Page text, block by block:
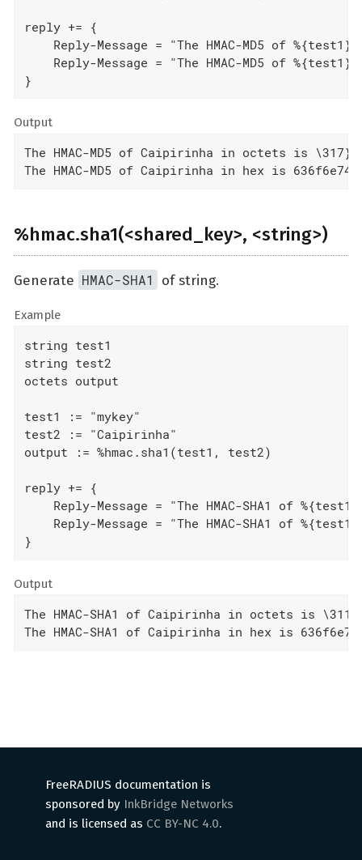
reply += {
Reply-Message = "The HMAC-MD5 of
Reply-Message = "The HMAC-MD5 of
}
Output
The HMAC-MD5 of Caipirinha in octets is
The HMAC-MD5 of Caipirinha in hex is
%hmac.sha1(<shared_key>, <string>)
Generate HMAC-SHA1 of string.
Example
string test1
string test2
octets output
test1 := "mykey"
test2 := "Caipirinha"
output := %hmac.sha1(test1, test2)
reply += {
Reply-Message = "The HMAC-SHA1 of
Reply-Message = "The HMAC-SHA1 of
}
Output
The HMAC-SHA1 of Caipirinha in octets is
The HMAC-SHA1 of Caipirinha in hex is
FreeRADIUS documentation is
sponsored by InkBridge Networks
and is licensed as CC BY-NC 4.0.